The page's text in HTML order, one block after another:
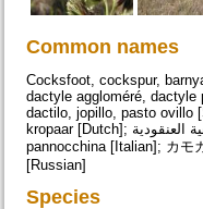
Common names
Cocksfoot, cockspur,
dactyle aggloméré, dactyle
dactilo, jopillo, pasto ovillo
kropaar [Dutch]; الإصبعية العنقودية [Arabic]; dattile, erba mazzolina,
pannocchina [Italian]; カモ
[Russian]
Species